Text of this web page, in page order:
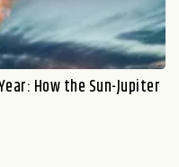
How the Sun-Jupiter